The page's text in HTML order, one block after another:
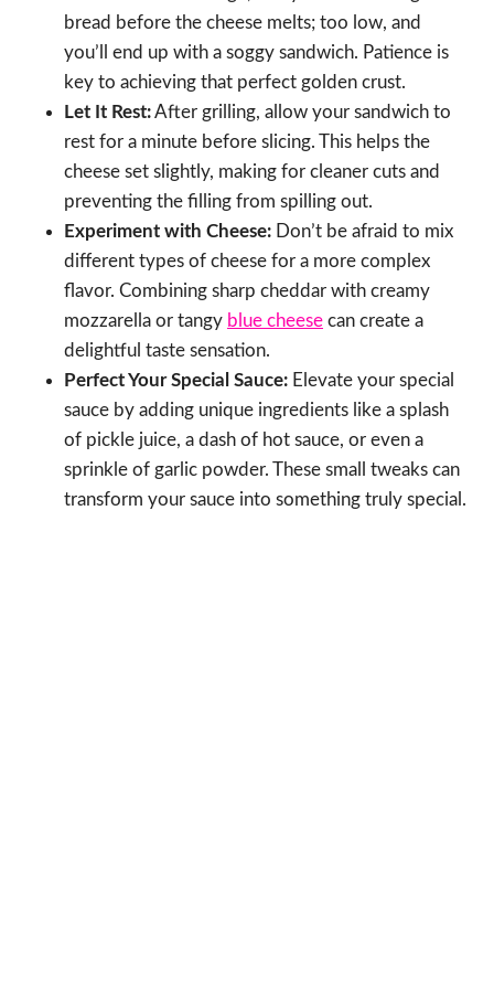
bread before the cheese melts; too low, and
you’ll end up with a soggy sandwich. Patience is
key to achieving that perfect golden crust.
Let It Rest:After grilling, allow your sandwich to
rest for a minute before slicing. This helps the
cheese set slightly, making for cleaner cuts and
preventing the filling from spilling out.
Experiment with Cheese: Don’t be afraid to mix
different types of cheese for a more complex
flavor. Combining sharp cheddar with creamy
mozzarella or tangy blue cheese can create a
delightful taste sensation.
Perfect Your Special Sauce: Elevate your special
sauce by adding unique ingredients like a splash
of pickle juice, a dash of hot sauce, or even a
sprinkle of garlic powder. These small tweaks can
transform your sauce into something truly special.